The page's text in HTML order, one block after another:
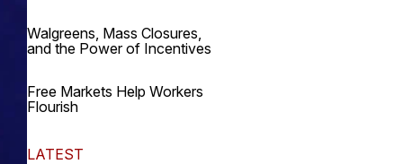
Walgreens, Mass Closures,
and the Power of Incentives
Free Markets Help Workers
Flourish
LATEST